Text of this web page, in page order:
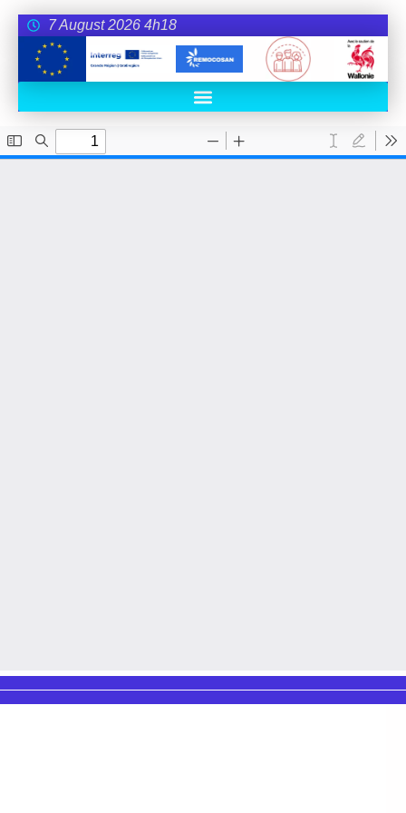
7 August 2026 4h18